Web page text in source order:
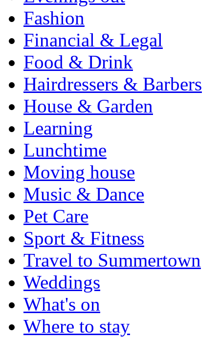
Fashion
Financial & Legal
Food & Drink
Hairdressers & Barbers
House & Garden
Learning
Lunchtime
Moving house
Music & Dance
Pet Care
Sport & Fitness
Travel to Summertown
Weddings
What's on
Where to stay